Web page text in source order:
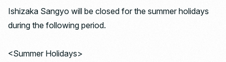
Ishizaka Sangyo will be closed for the summer holidays
during the following period.
<Summer Holidays>